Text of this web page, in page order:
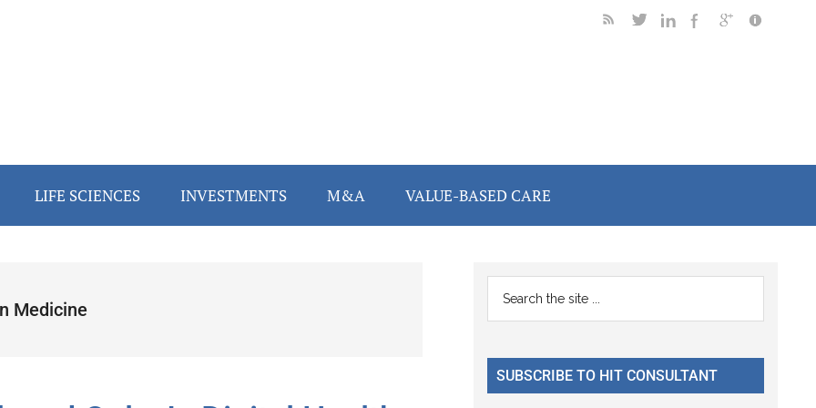
LIFE SCIENCES INVESTMENTS M&A VALUE-BASED CARE
Medicine
Primary
Sidebar
...
SUBSCRIBE TO HIT CONSULTANT